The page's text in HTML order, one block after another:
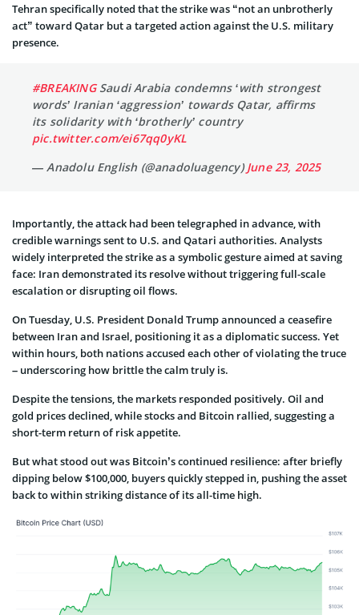
Tehran specifically noted that the strike was “not an unbrotherly
act” toward Qatar but a targeted action against the U.S. military
presence.
#BREAKINGSaudi Arabia condemns ‘with strongest
words’ Iranian ‘aggression’ towards Qatar, affirms
its solidarity with ‘brotherly’ country
pic.twitter.com/ei67qq0yKL
— Anadolu English (@anadoluagency)June 23, 2025
Importantly, the attack had been telegraphed in advance, with
credible warnings sent to U.S. and Qatari authorities. Analysts
widely interpreted the strike as a symbolic gesture aimed at saving
face: Iran demonstrated its resolve without triggering full-scale
escalation or disrupting oil flows.
On Tuesday, U.S. President Donald Trump announced a ceasefire
between Iran and Israel, positioning it as a diplomatic success. Yet
within hours, both nations accused each other of violating the truce
– underscoring how brittle the calm truly is.
Despite the tensions, the markets responded positively. Oil and
gold prices declined, while stocks and Bitcoin rallied, suggesting a
short-term return of risk appetite.
But what stood out was Bitcoin’s continued resilience: after briefly
dipping below $100,000, buyers quickly stepped in, pushing the asset
back to within striking distance of its all-time high.